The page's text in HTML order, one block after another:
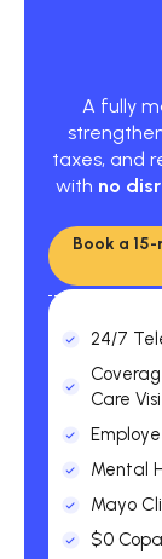
A fully
taxes, and
with no
Book a
24/7
Care
Mental
Mayo
$0